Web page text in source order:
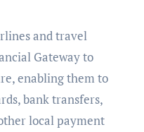
and travel
Gateway to
enabling them to
bank transfers,
local payment